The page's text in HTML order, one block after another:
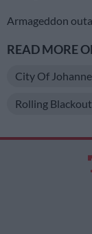
Armageddon
READ MORE
City Of
Rolling